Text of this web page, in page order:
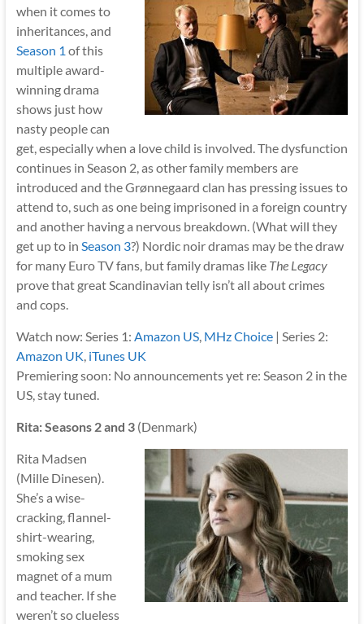
when it comes to
inheritances, and
Season 1 of this
multiple award-
winning drama
shows just how
nasty people can
get, especially when a love child is involved. The dysfunction
continues in Season 2, as other family members are
introduced and the Grønnegaard clan has pressing issues to
attend to, such as one being imprisoned in a foreign country
and another having a nervous breakdown. (What will they
get up to in Season 3?) Nordic noir dramas may be the draw
for many Euro TV fans, but family dramas like The Legacy
prove that great Scandinavian telly isn’t all about crimes
and cops.
Watch now: Series 1: Amazon US, MHz Choice| Series 2:
Amazon UK iTunes UK
Premiering soon: No announcements yet re: Season 2 in the
US, stay tuned.
Rita: Seasons 2 and 3(Denmark)
Rita Madsen
(Mille Dinesen).
She’s a wise-
cracking, flannel-
shirt-wearing,
smoking sex
magnet of a mum
and teacher. If she
weren’t so clueless